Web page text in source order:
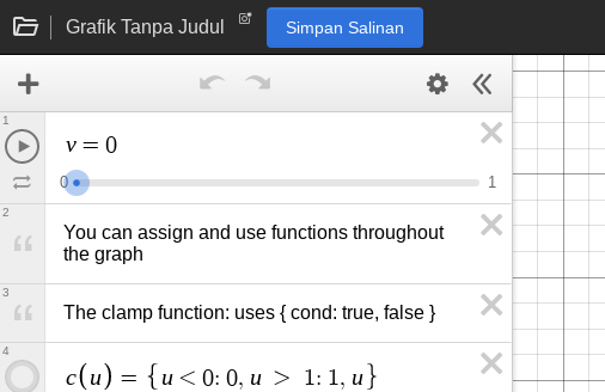
Grafik Tanpa Judul Simpan Salinan
v = 0
0 1
1
You can assign and use functions throughout
the graph
2
The clamp function: uses { cond: true, false }
3
c u = u < 0: 0, u > 1: 1, u
4